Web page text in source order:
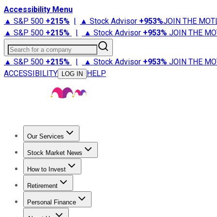
Accessibility Menu
▲ S&P 500 +215% | ▲ Stock Advisor +953%JOIN THE
▲ S&P 500 +215% | ▲ Stock Advisor +953% JOIN THE
Search for a company
▲ S&P 500 +215% | ▲ Stock Advisor +953% JOIN THE
ACCESSIBILITY
LOG IN HELP
Our Services
Stock Advisor
Stock Market News
Trending NewsStock Market News
How to Invest
How to Invest Money
Retirement
Retirement NewsRetirement 101
Personal Finance
Best Credit Cards